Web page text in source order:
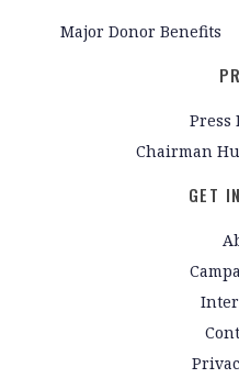
Major Donor Benefits
Press
Chairman
GET